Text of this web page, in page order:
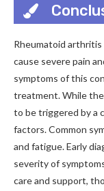
Rheumatoid
cause severe pain
symptoms of this
treatment. While the
to be triggered by a
factors. Common
and fatigue. Early
severity of
care and support,